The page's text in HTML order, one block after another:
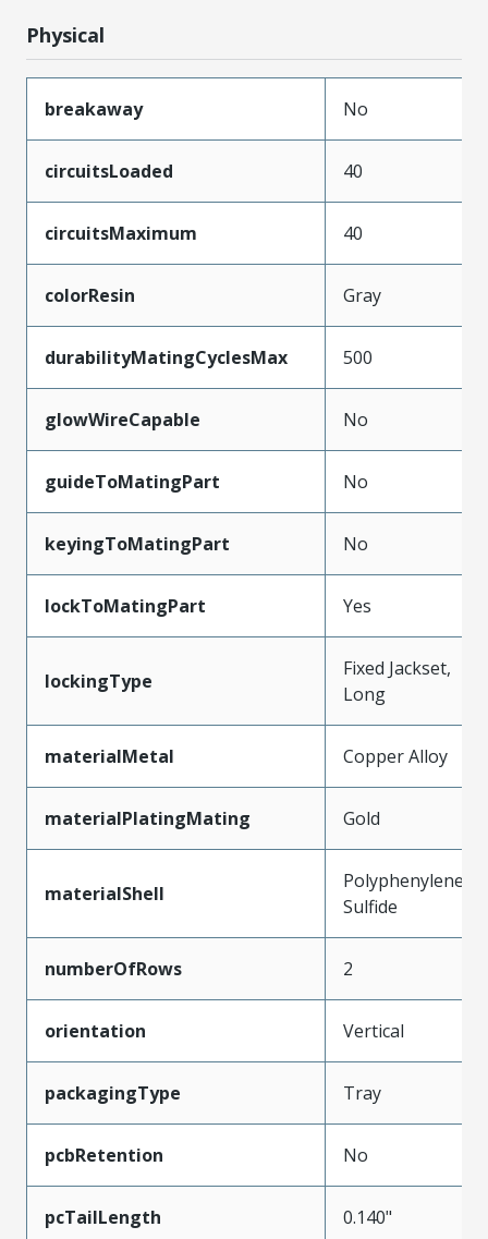
Physical
breakaway No
circuitsLoaded 40
circuitsMaximum 40
colorResin Gray
durabilityMatingCyclesMax 500
glowWireCapable No
guideToMatingPart No
keyingToMatingPart No
lockToMatingPart Yes
lockingType
Fixed Jackset,
Long
materialMetal Copper Alloy
materialPlatingMating Gold
materialShell
Polyphenylene
Sulfide
numberOfRows 2
orientation Vertical
packagingType Tray
pcbRetention No
pcTailLength 0.140"